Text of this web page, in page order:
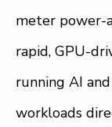
meter power-
rapid, GPU-
running AI
workloads